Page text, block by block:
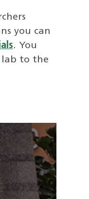
you can
. You
to the